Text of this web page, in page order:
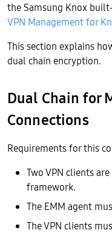
the Samsung Knox
VPN Management for
This section explains
dual chain encryption.
Dual Chain for
Connections
Requirements for this
Two VPN clients
framework.
The EMM agent
The VPN clients